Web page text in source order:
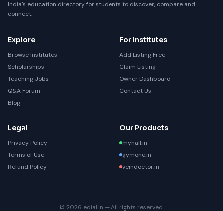
India's education directory for students to discover, compare and
connect.
Explore
Browse Institutes
Scholarships
Teaching Jobs
Q&A Forum
Blog
For Institutes
Add Listing Free
Claim Listing
Owner Dashboard
Contact Us
Legal
Privacy Policy
Terms of Use
Refund Policy
Our Products
myhall.in
gymone.in
veindoctor.in
© 2026 edial.in — All rights reserved.